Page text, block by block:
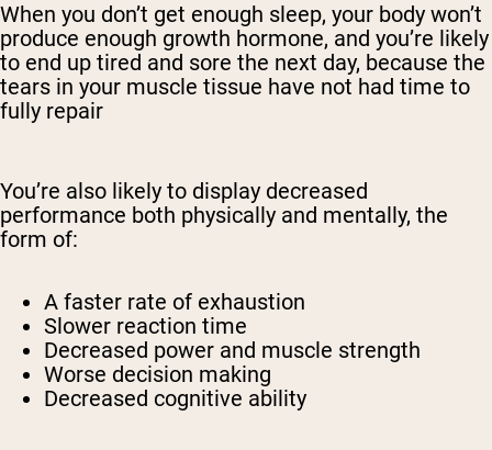
When you don’t get enough sleep, your body won’t
produce enough growth hormone, and you’re likely
to end up tired and sore the next day, because the
tears in your muscle tissue have not had time to
fully repair
You’re also likely to display decreased
performance both physically and mentally, the
form of:
A faster rate of exhaustion
Slower reaction time
Decreased power and muscle strength
Worse decision making
Decreased cognitive ability